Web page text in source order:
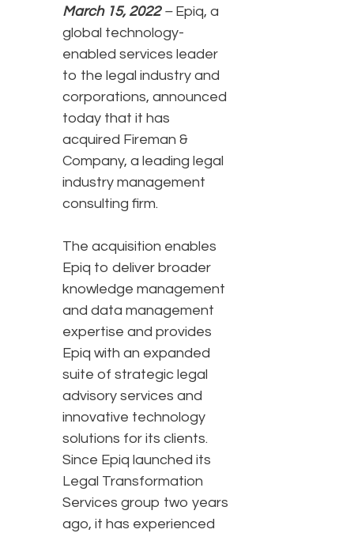
March 15, 2022– Epiq, a
global technology-
enabled services leader
to the legal industry and
corporations, announced
today that it has
acquired Fireman &
Company, a leading legal
industry management
consulting firm.
The acquisition enables
Epiq to deliver broader
knowledge management
and data management
expertise and provides
Epiq with an expanded
suite of strategic legal
advisory services and
innovative technology
solutions for its clients.
Since Epiq launched its
Legal Transformation
Services group two years
ago, it has experienced